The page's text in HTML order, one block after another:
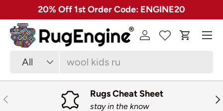
SKIP TO CONTENT
✓ Free 30 Day Returns on Most Rugs
Search
Product type
All
Log in Cart
Menu
PREVIOUS Rugs Cheat Sheet
stay in the know